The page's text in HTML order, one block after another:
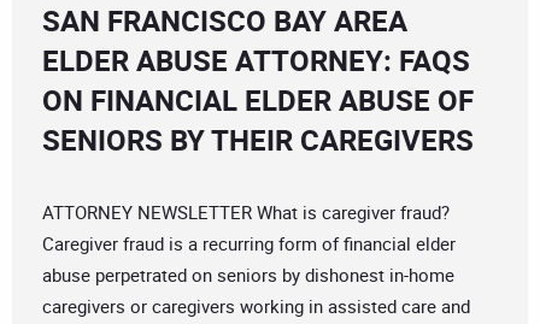
SAN FRANCISCO BAY AREA
ELDER ABUSE ATTORNEY: FAQS
ON FINANCIAL ELDER ABUSE OF
SENIORS BY THEIR CAREGIVERS
ATTORNEY NEWSLETTER What is caregiver fraud?
Caregiver fraud is a recurring form of financial elder
abuse perpetrated on seniors by dishonest in-home
caregivers or caregivers working in assisted care and